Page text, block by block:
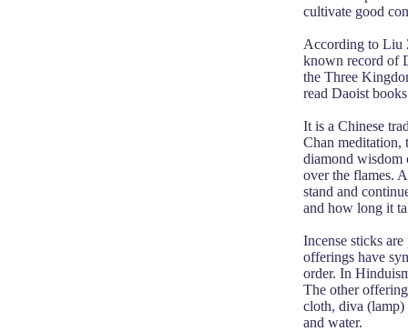
cultivate good
According to Liu
known record of
the Three
read Daoist
It is a Chinese
Chan meditation,
diamond wisdom
over the flames.
stand and
and how long it
Incense sticks
offerings have
order. In
The other
cloth, diva (lamp)
and water.